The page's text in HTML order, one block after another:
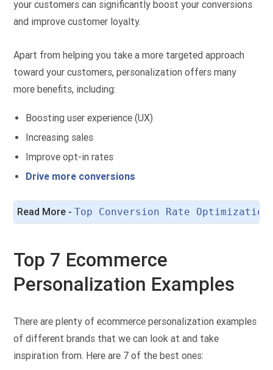
your customers can significantly boost your conversions
and improve customer loyalty.
Apart from helping you take a more targeted approach
toward your customers, personalization offers many
more benefits, including:
Boosting user experience (UX)
Increasing sales
Improve opt-in rates
Drive more conversions
Read More - Top Conversion Rate
Top 7 Ecommerce
Personalization Examples
There are plenty of ecommerce personalization examples
of different brands that we can look at and take
inspiration from. Here are 7 of the best ones: